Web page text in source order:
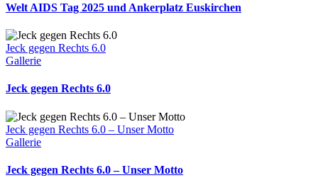
Welt AIDS Tag 2025 und Ankerplatz Euskirchen
Jeck gegen Rechts 6.0
Gallerie
Jeck gegen Rechts 6.0
Jeck gegen Rechts 6.0 – Unser Motto
Gallerie
Jeck gegen Rechts 6.0 – Unser Motto